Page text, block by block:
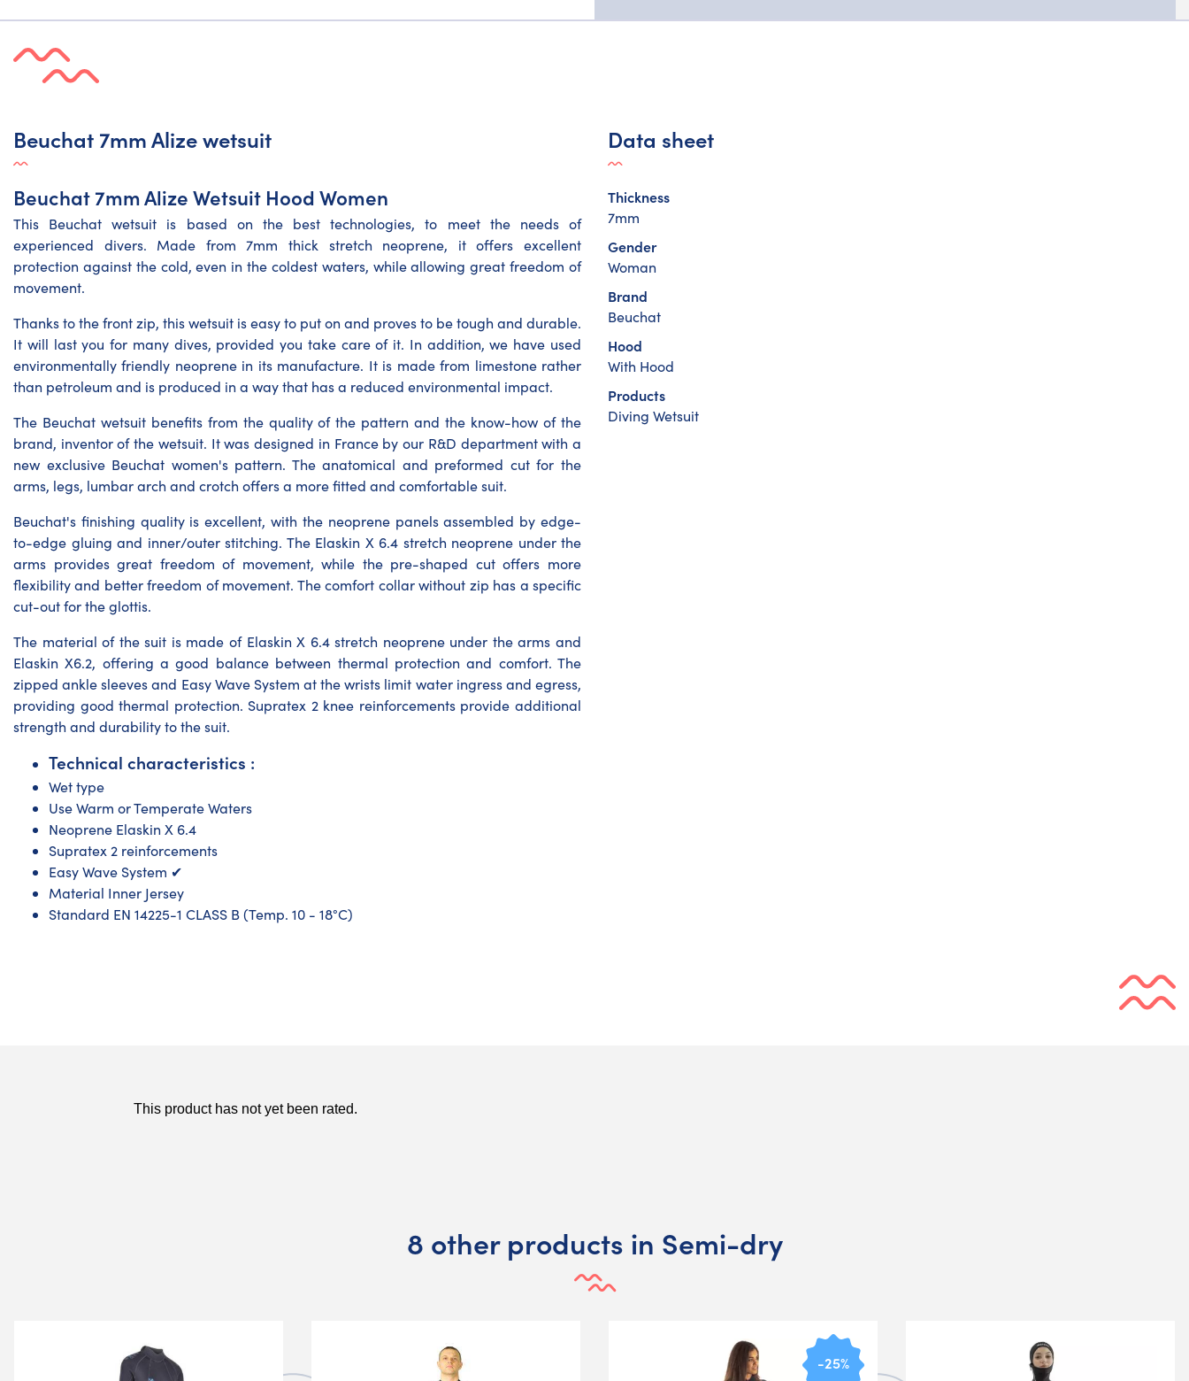
Beuchat 7mm Alize wetsuit
Beuchat 7mm Alize Wetsuit Hood Women
This Beuchat wetsuit is based on the best technologies, to meet the needs of
experienced divers. Made from 7mm thick stretch neoprene, it offers excellent
protection against the cold, even in the coldest waters, while allowing great freedom of
movement.
Thanks to the front zip, this wetsuit is easy to put on and proves to be tough and durable.
It will last you for many dives, provided you take care of it. In addition, we have used
environmentally friendly neoprene in its manufacture. It is made from limestone rather
than petroleum and is produced in a way that has a reduced environmental impact.
The Beuchat wetsuit benefits from the quality of the pattern and the know-how of the
brand, inventor of the wetsuit. It was designed in France by our R&D department with a
new exclusive Beuchat women's pattern. The anatomical and preformed cut for the
arms, legs, lumbar arch and crotch offers a more fitted and comfortable suit.
Beuchat's finishing quality is excellent, with the neoprene panels assembled by edge-
to-edge gluing and inner/outer stitching. The Elaskin X 6.4 stretch neoprene under the
arms provides great freedom of movement, while the pre-shaped cut offers more
flexibility and better freedom of movement. The comfort collar without zip has a specific
cut-out for the glottis.
The material of the suit is made of Elaskin X 6.4 stretch neoprene under the arms and
Elaskin X6.2, offering a good balance between thermal protection and comfort. The
zipped ankle sleeves and Easy Wave System at the wrists limit water ingress and egress,
providing good thermal protection. Supratex 2 knee reinforcements provide additional
strength and durability to the suit.
Technical characteristics :
Wet type
Use Warm or Temperate Waters
Neoprene Elaskin X 6.4
Supratex 2 reinforcements
Easy Wave System ✔
Material Inner Jersey
Standard EN 14225-1 CLASS B (Temp. 10 - 18°C)
Data sheet
Thickness
7mm
Gender
Woman
Brand
Beuchat
Hood
With Hood
Products
Diving Wetsuit
8 other products in Semi-dry
-25%